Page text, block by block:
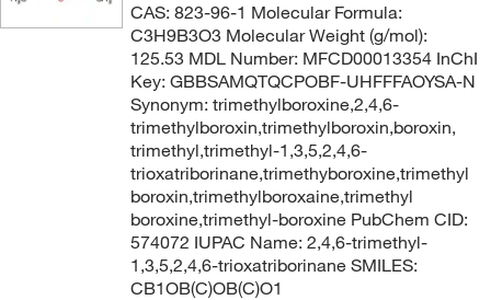
CAS: 823-96-1 Molecular Formula:
C3H9B3O3 Molecular Weight (g/mol):
125.53 MDL Number: MFCD00013354 InChI
Key: GBBSAMQTQCPOBF-UHFFFAOYSA-N
Synonym: trimethylboroxine,2,4,6-
trimethylboroxin,trimethylboroxin,boroxin,
trimethyl,trimethyl-1,3,5,2,4,6-
trioxatriborinane,trimethyboroxine,trimethyl
boroxin,trimethylboroxaine,trimethyl
boroxine,trimethyl-boroxine PubChem CID:
574072 IUPAC Name: 2,4,6-trimethyl-
1,3,5,2,4,6-trioxatriborinane SMILES:
CB1OB(C)OB(C)O1